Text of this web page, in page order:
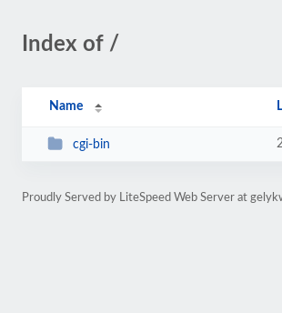
Index of /
Name
cgi-bin
Proudly Served by LiteSpeed Web Server at